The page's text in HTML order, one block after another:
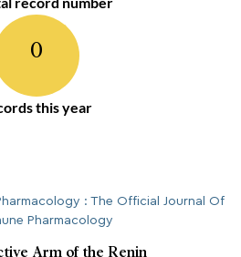
0
this year
: The Official Journal Of
Pharmacology
Arm of the Renin